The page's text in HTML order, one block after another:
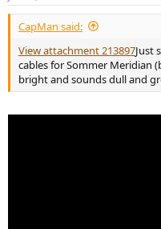
:
CapMan said:
View attachment 213897Just
cables for Sommer Meridian
bright and sounds dull and